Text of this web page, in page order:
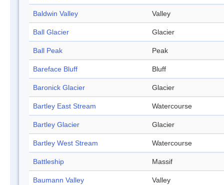
Baldwin Valley Valley
Ball Glacier Glacier
Ball Peak Peak
Bareface Bluff Bluff
Baronick Glacier Glacier
Bartley East Stream Watercourse
Bartley Glacier Glacier
Bartley West Stream Watercourse
Battleship Massif
Baumann Valley Valley